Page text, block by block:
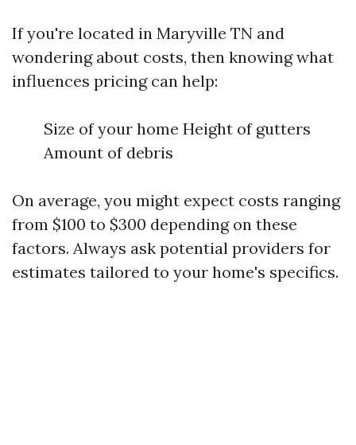
If you're located in Maryville TN and
wondering about costs, then knowing what
influences pricing can help:
Size of your home Height of gutters
Amount of debris
On average, you might expect costs ranging
from $100 to $300 depending on these
factors. Always ask potential providers for
estimates tailored to your home's specifics.